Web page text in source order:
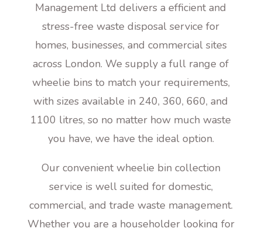
Management Ltd delivers a efficient and
stress-free waste disposal service for
homes, businesses, and commercial sites
across London. We supply a full range of
wheelie bins to match your requirements,
with sizes available in 240, 360, 660, and
1100 litres, so no matter how much waste
you have, we have the ideal option.
Our convenient wheelie bin collection
service is well suited for domestic,
commercial, and trade waste management.
Whether you are a householder looking for